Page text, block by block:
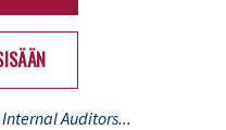
Auditors...